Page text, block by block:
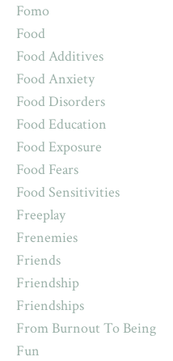
Fomo
Food
Food Additives
Food Anxiety
Food Disorders
Food Education
Food Exposure
Food Fears
Food Sensitivities
Freeplay
Frenemies
Friends
Friendship
Friendships
From Burnout To Being
Fun